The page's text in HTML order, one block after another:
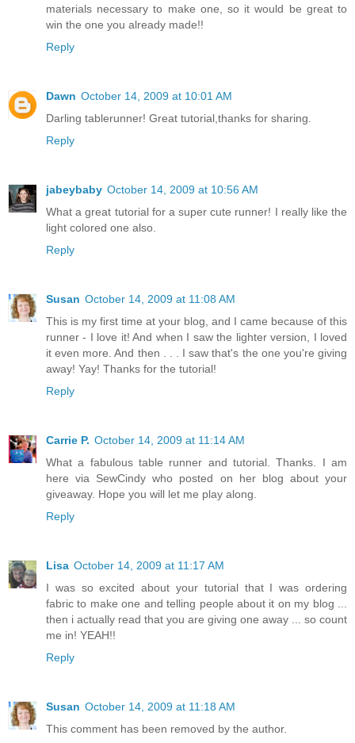
materials necessary to make one, so it would be great to
win the one you already made!!
Reply
Dawn October 14, 2009 at 10:01 AM
Darling tablerunner! Great tutorial,thanks for sharing.
Reply
jabeybaby October 14, 2009 at 10:56 AM
What a great tutorial for a super cute runner! I really like the
light colored one also.
Reply
Susan October 14, 2009 at 11:08 AM
This is my first time at your blog, and I came because of this
runner - I love it! And when I saw the lighter version, I loved
it even more. And then . . . I saw that's the one you're giving
away! Yay! Thanks for the tutorial!
Reply
Carrie P. October 14, 2009 at 11:14 AM
What a fabulous table runner and tutorial. Thanks. I am
here via SewCindy who posted on her blog about your
giveaway. Hope you will let me play along.
Reply
Lisa October 14, 2009 at 11:17 AM
I was so excited about your tutorial that I was ordering
fabric to make one and telling people about it on my blog ...
then i actually read that you are giving one away ... so count
me in! YEAH!!
Reply
Susan October 14, 2009 at 11:18 AM
This comment has been removed by the author.